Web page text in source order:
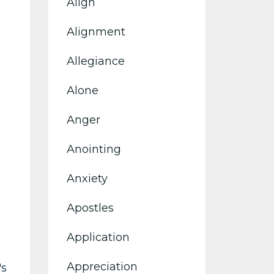
Alignment
Allegiance
Alone
Anger
Anointing
Anxiety
Apostles
Application
Appreciation